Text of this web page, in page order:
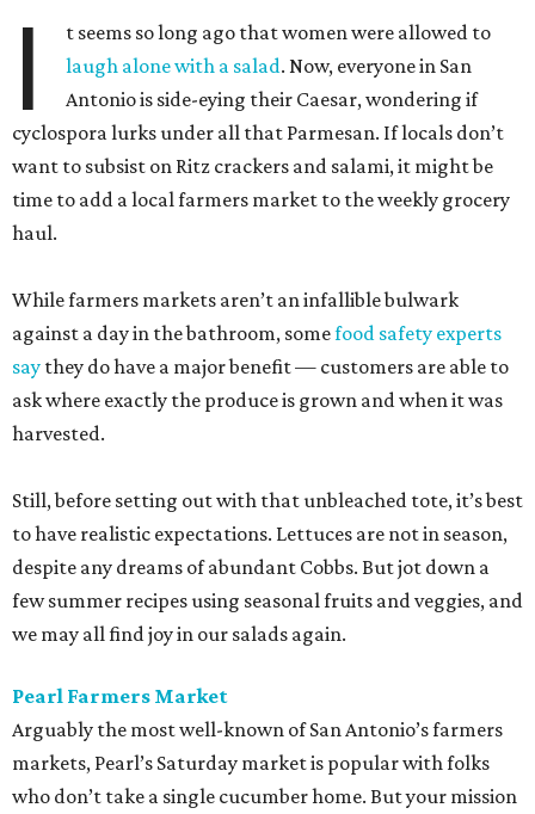
I
t seems so long ago that women were allowed to
laugh alone with a salad. Now, everyone in San
Antonio is side-eying their Caesar, wondering if
cyclospora lurks under all that Parmesan. If locals don’t
want to subsist on Ritz crackers and salami, it might be
time to add a local farmers market to the weekly grocery
haul.
While farmers markets aren’t an infallible bulwark
against a day in the bathroom, somefood safety experts
say they do have a major benefit — customers are able to
ask where exactly the produce is grown and when it was
harvested.
Still, before setting out with that unbleached tote, it’s best
to have realistic expectations. Lettuces are not in season,
despite any dreams of abundant Cobbs. But jot down a
few summer recipes using seasonal fruits and veggies, and
we may all find joy in our salads again.
Pearl Farmers Market
Arguably the most well-known of San Antonio’s farmers
markets, Pearl’s Saturday market is popular with folks
who don’t take a single cucumber home. But your mission